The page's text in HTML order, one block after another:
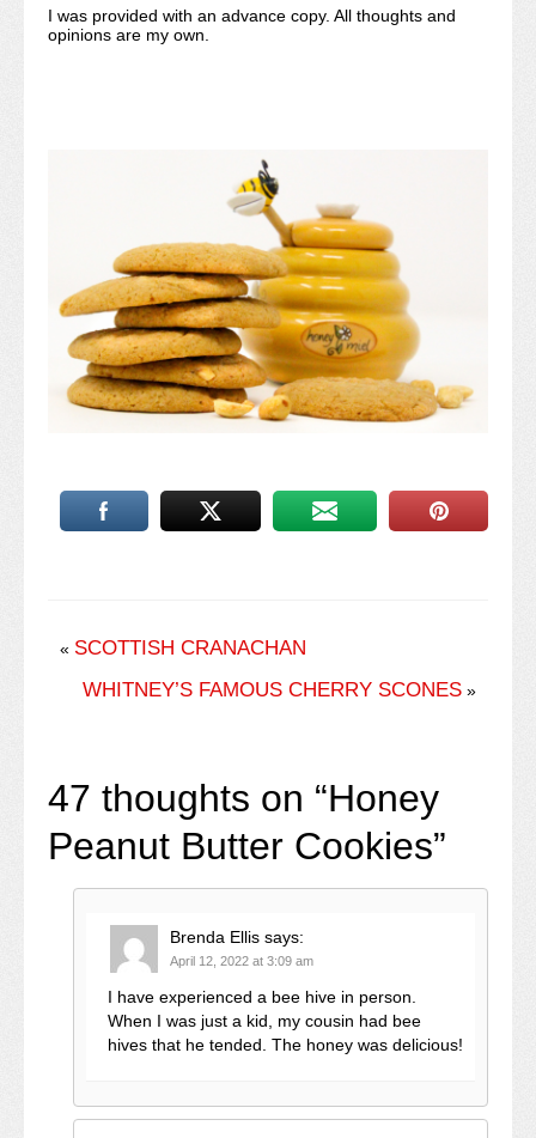
I was provided with an advance copy. All thoughts and
opinions are my own.
« SCOTTISH CRANACHAN
WHITNEY’S FAMOUS CHERRY SCONES »
47 thoughts on “Honey
Peanut Butter Cookies”
Brenda Ellis says:
April 12, 2022 at 3:09 am
I have experienced a bee hive in person.
When I was just a kid, my cousin had bee
hives that he tended. The honey was delicious!